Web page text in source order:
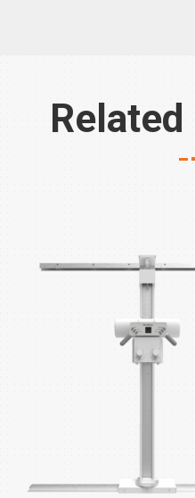
Related